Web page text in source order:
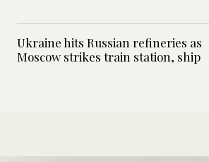
Ukraine hits Russian refineries as
Moscow strikes train station, ship